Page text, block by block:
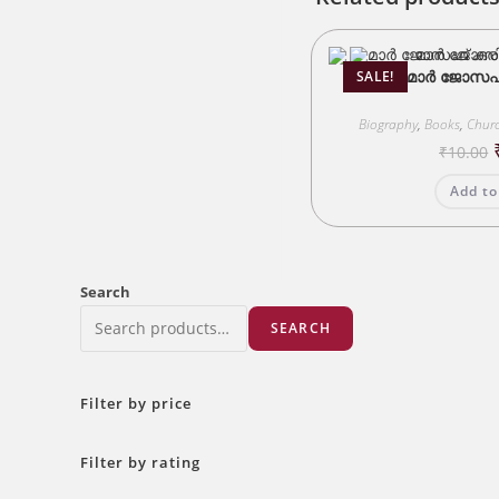
SALE!
മാർ ജോസഫ്
Biography,Books,
₹10.00
Add
Search
SEARCH
Filter by price
Filter by rating